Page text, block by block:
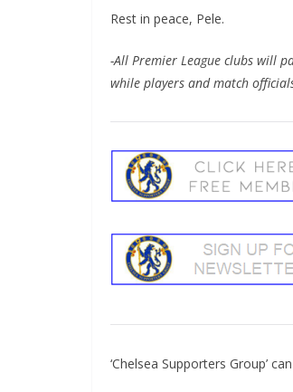
Rest in peace, Pele.
-All Premier League clubs will
while players and match
‘Chelsea Supporters Group’